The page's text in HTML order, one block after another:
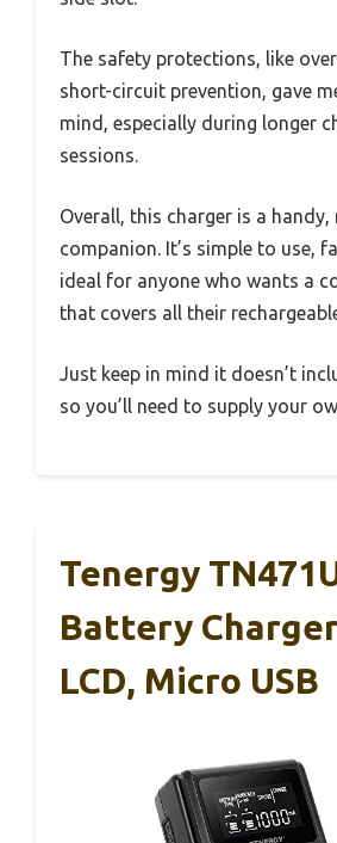
The safety protections, like
short-circuit prevention, gave
mind, especially during longer
sessions.
Overall, this charger is a handy,
companion. It’s simple to use,
ideal for anyone who wants a
that covers all their
Just keep in mind it doesn’t
so you’ll need to supply your
Tenergy
Battery
LCD, Micro USB